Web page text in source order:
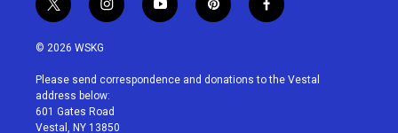
t
w
i
t
e
r
i
n
a
g
r
a
y
o
u
p
i
e
f
a
b
© 2026 WSKG
Please send correspondence and donations to the Vestal
address below:
601 Gates Road
Vestal, NY 13850